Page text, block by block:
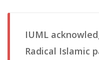
IUML
Radical Islamic